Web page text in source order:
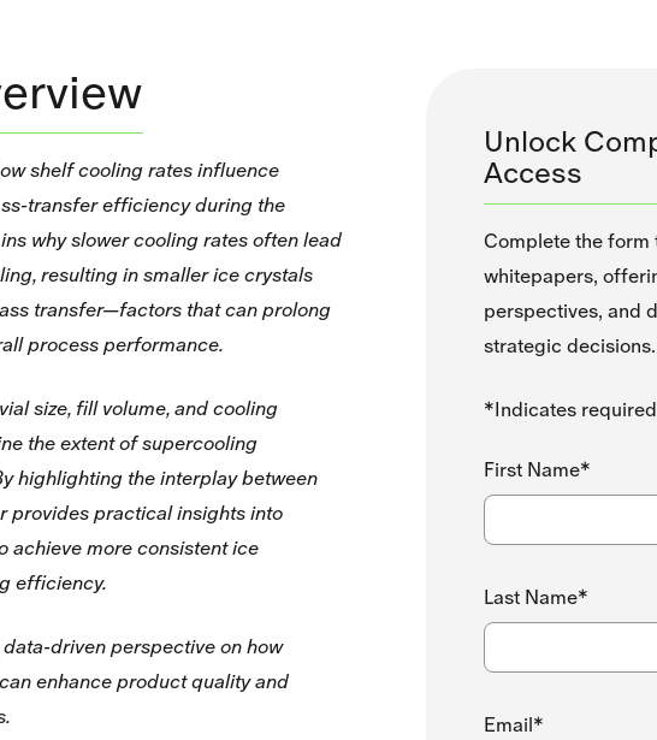
shelf cooling rates influence
efficiency during the
why slower cooling rates often lead
resulting in smaller ice crystals
transfer—factors that can prolong
process performance.
size, fill volume, and cooling
the extent of supercooling
highlighting the interplay between
provides practical insights into
achieve more consistent ice
efficiency.
perspective on how
enhance product quality and
Unlock
Access
Complete the form
whitepapers,
perspectives, and
strategic decisions.
*Indicates
First Name*
Last Name*
Email*